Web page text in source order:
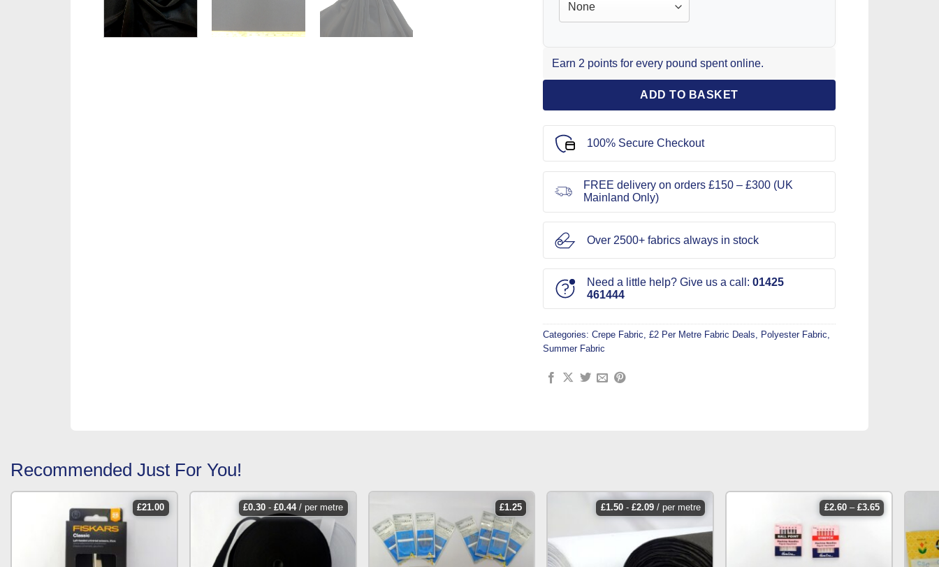
Earn 2 points for every pound spent online.
ADD TO BASKET
100% Secure Checkout
FREE delivery on orders £150 – £300 (UK
Mainland Only)
Over 2500+ fabrics always in stock
Need a little help? Give us a call: 01425
461444
Categories: Crepe Fabric, £2 Per Metre Fabric Deals, Polyester Fabric,
Summer Fabric
Recommended Just For You!
£21.00 £0.30 -£0.44/ per metre £1.25 £1.50- £2.09/ per metre £2.60 – £3.65price
range:
through